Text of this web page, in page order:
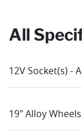
All
12V Socket(s) -
19" Alloy Wheels